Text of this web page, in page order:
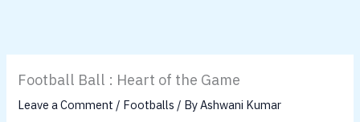
Football Ball : Heart of the Game
Leave a Comment / Footballs / ByAshwani Kumar